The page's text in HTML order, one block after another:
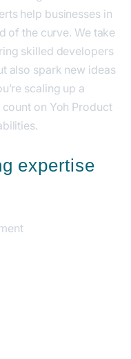
help businesses in
of the curve. We take
skilled developers
also spark new ideas
scaling up a
on Yoh Product
expertise